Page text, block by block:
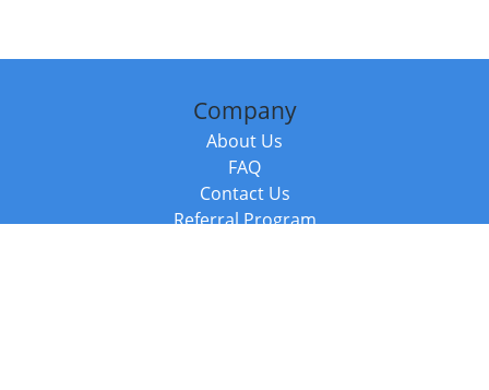
Company
About Us
FAQ
Contact Us
Referral Program